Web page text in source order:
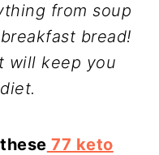
from soup
bread!
will keep you
77 keto